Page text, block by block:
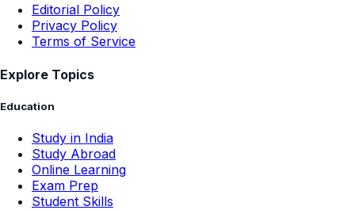
Editorial Policy
Privacy Policy
Terms of Service
Explore Topics
Education
Study in India
Study Abroad
Online Learning
Exam Prep
Student Skills